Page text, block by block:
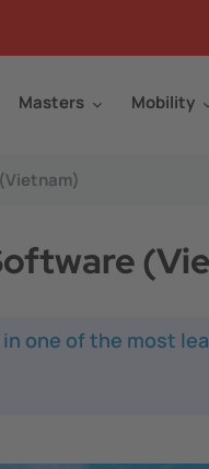
Masters Mobility
one of the most